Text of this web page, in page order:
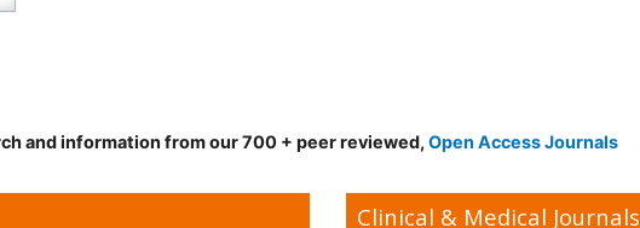
and information from our 700 + peer reviewed, Open Access Journals
Clinical & Medical Journals